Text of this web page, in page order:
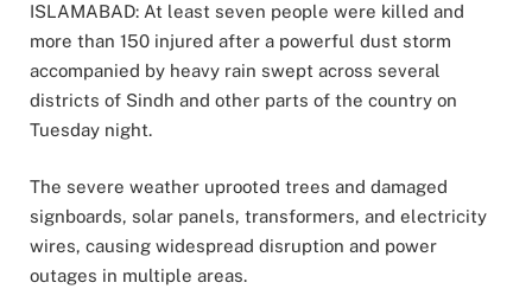
ISLAMABAD: At least seven people were killed and
more than 150 injured after a powerful dust storm
accompanied by heavy rain swept across several
districts of Sindh and other parts of the country on
Tuesday night.
The severe weather uprooted trees and damaged
signboards, solar panels, transformers, and electricity
wires, causing widespread disruption and power
outages in multiple areas.